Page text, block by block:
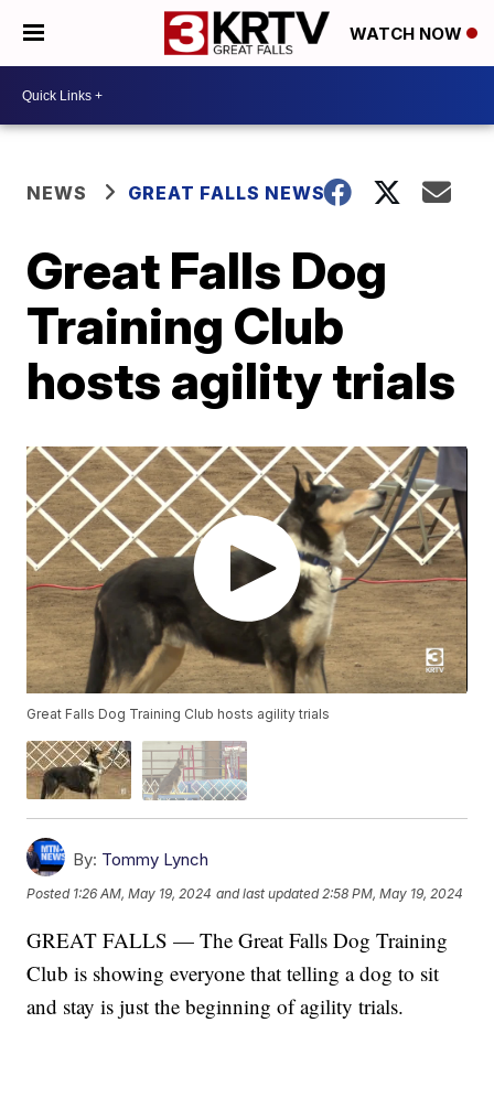
WATCH NOW
NEWS GREAT FALLS NEWS
Great Falls Dog
Training Club
hosts agility trials
Great Falls Dog Training Club hosts agility trials
By: Tommy Lynch
Posted 1:26 AM, May 19, 2024 and last updated 2:58 PM, May 19, 2024
GREAT FALLS — The Great Falls Dog Training
Club is showing everyone that telling a dog to sit
and stay is just the beginning of agility trials.